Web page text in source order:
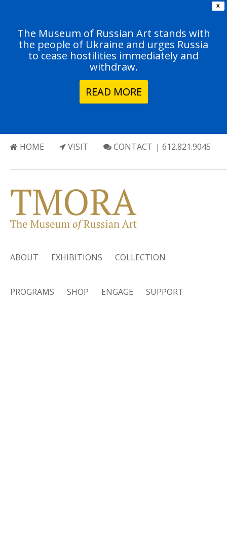
X
The Museum of Russian Art stands with
the people of Ukraine and urges Russia
to cease hostilities immediately and
withdraw.
READ MORE
HOME VISIT CONTACT | 612.821.9045
ABOUT EXHIBITIONS COLLECTION
PROGRAMS SHOP ENGAGE SUPPORT